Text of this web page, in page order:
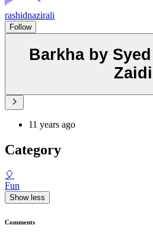
rashidnazirali
Follow
Barkha by
Zaidi
11 years ago
Category
🎈
Fun
Show less
Comments